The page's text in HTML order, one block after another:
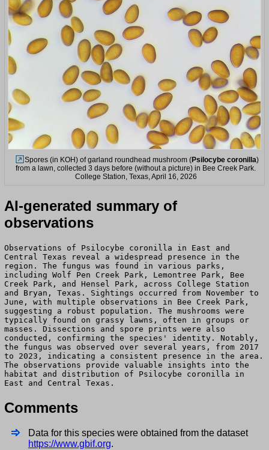
Spores (in KOH) of garland roundhead mushroom (Psilocybe coronilla)
from a lawn, collected 3 days before (without a picture) in Bee Creek Park.
College Station, Texas, April 16, 2026
AI-generated summary of
observations
Observations of Psilocybe coronilla in East and
Central Texas reveal a widespread presence in the
region. The fungus was found in various parks,
including Wolf Pen Creek Park, Lemontree Park, Bee
Creek Park, and Hensel Park, across College Station
and Bryan, Texas. Sightings occurred from November to
June, with multiple observations in Bee Creek Park,
suggesting a robust population. The mushrooms were
typically found on grassy lawns, often in groups or
masses. Dissections and spore prints were also
conducted, confirming the species' identity. Notably,
the fungus was observed over several years, from 2017
to 2023, indicating a consistent presence in the area.
The observations provide valuable insights into the
habitat and distribution of Psilocybe coronilla in
East and Central Texas.
Comments
Data for this species were obtained from the dataset
https://www.gbif.org.